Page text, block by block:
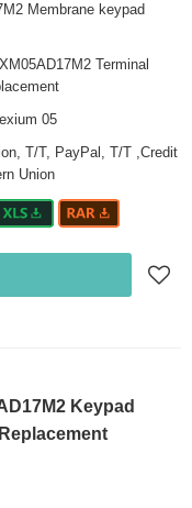
Membrane keypad
Terminal
05
T/T, PayPal, T/T ,Credit
Union
Keypad